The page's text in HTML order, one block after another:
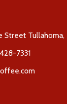
Street Tullahoma,
7331